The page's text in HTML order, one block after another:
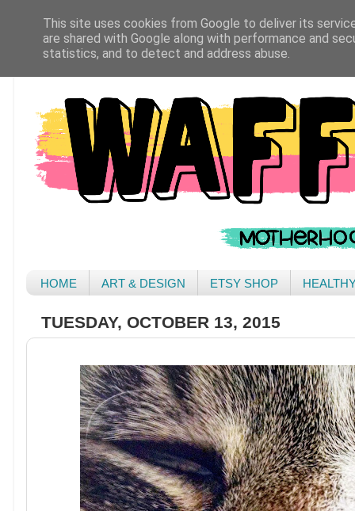
HOME ART & DESIGN ETSY SHOP
TUESDAY, OCTOBER 13, 2015
This site uses cookies from Google to deliver its
are shared with Google along with performance and
statistics, and to detect and address abuse.